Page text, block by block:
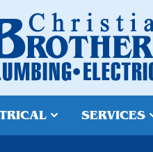
SERVICES